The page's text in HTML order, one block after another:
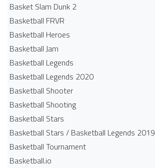
Basket Slam Dunk 2
Basketball FRVR
Basketball Heroes
Basketball Jam
Basketball Legends
Basketball Legends 2020
Basketball Shooter
Basketball Shooting
Basketball Stars
Basketball Stars / Basketball Legends 2019
Basketball Tournament
Basketball.io